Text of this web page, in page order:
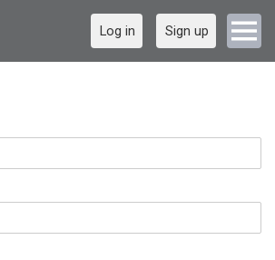
Log in Sign up